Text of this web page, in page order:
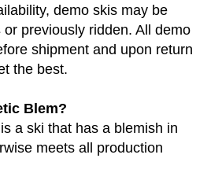
demo skis may be
previously ridden. All demo
shipment and upon return
the best.
Blem?
a ski that has a blemish in
meets all production